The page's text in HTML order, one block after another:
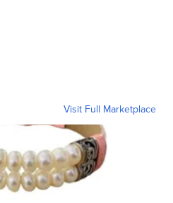
Visit Full Marketplace